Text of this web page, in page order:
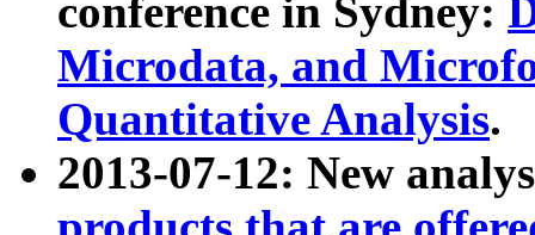
conference in Sydney:
Microdata, and
Quantitative Analysis.
2013-07-12: New